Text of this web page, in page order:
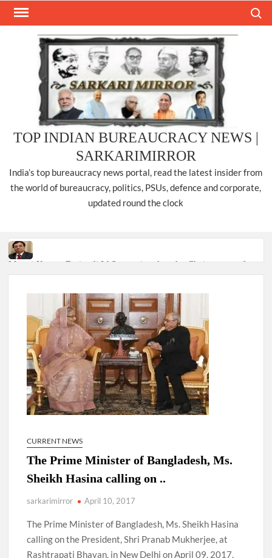
Skip
TOP INDIAN BUREAUCRACY NEWS |
SARKARIMIRROR
India’s top bureaucracy news portal, read the latest insider from
the world of bureaucracy, politics, PSUs, defence and corporate,
updated round the clock
Manoj Kumar Dwivedi IAS, appointed as the Chairperson of
New Delhi Municipal Corporation (NDMC).
Dr. T.V. Somanathan IAS, gets one-year extension as Cabinet
Secretary
Govind Mohan IAS, gets one-year extension as Union Home
Secretary.
National Security Advisor (NSA) Ajit Doval, conferred with
Lokmanya Tilak National Award presented by Amit Shah.
CURRENT NEWS
The Prime Minister of Bangladesh, Ms.
Sheikh Hasina calling on ..
sarkarimirror April 10, 2017
The Prime Minister of Bangladesh, Ms. Sheikh Hasina
calling on the President, Shri Pranab Mukherjee, at
Rashtrapati Bhavan, in New Delhi on April 09, 2017.